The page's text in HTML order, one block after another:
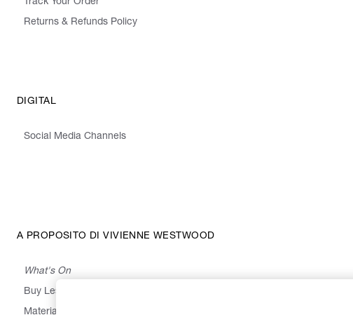
Track Your Order
Returns & Refunds Policy
DIGITAL
Social Media Channels
A PROPOSITO DI VIVIENNE WESTWOOD
What's On
Buy Less, Choose Well, Make It Last
Materials